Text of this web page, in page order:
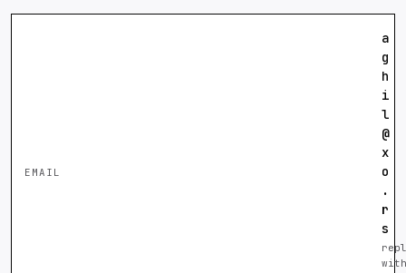
EMAIL
a
g
h
i
l
@
x
o
.
r
s